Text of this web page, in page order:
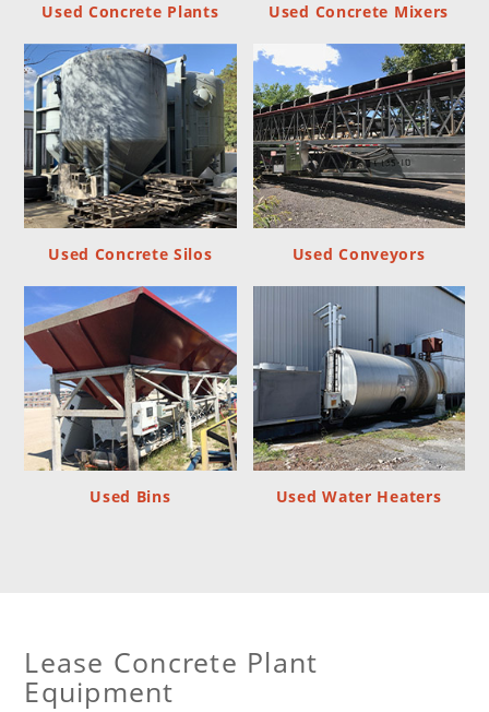
Used Concrete Plants Used Concrete Mixers
Used Concrete Silos Used Conveyors
Used Bins Used Water Heaters
Lease Concrete Plant
Equipment